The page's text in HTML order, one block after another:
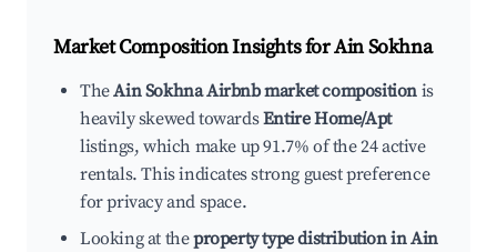
Market Composition Insights forAin Sokhna
TheAin Sokhna Airbnb market composition is
heavily skewed towardsEntire Home/Apt
listings, which make up 91.7% of the 24 active
rentals. This indicates strong guest preference
for privacy and space.
Looking at theproperty type distribution in Ain